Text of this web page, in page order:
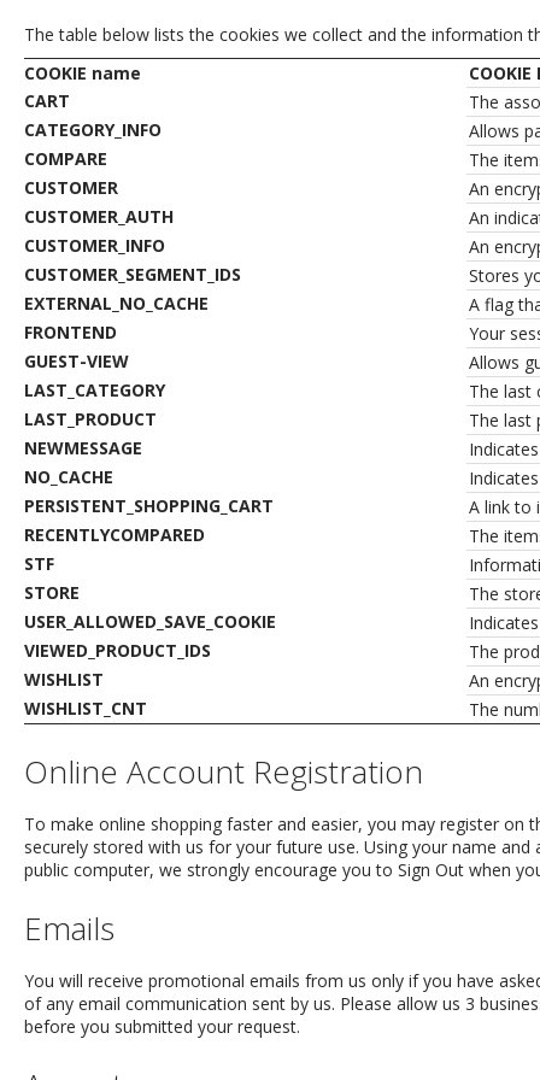
The table below lists the cookies we collect and the information
COOKIE name
CART
The
CATEGORY_INFO
Allows
COMPARE
The
CUSTOMER
An
CUSTOMER_AUTH
An
CUSTOMER_INFO
An
CUSTOMER_SEGMENT_IDS
Stores
EXTERNAL_NO_CACHE
A flag
FRONTEND
Your
GUEST-VIEW
Allows
LAST_CATEGORY
The last
LAST_PRODUCT
The last
NEWMESSAGE
NO_CACHE
PERSISTENT_SHOPPING_CART
A link to
RECENTLYCOMPARED
The
STF
STORE
The
USER_ALLOWED_SAVE_COOKIE
VIEWED_PRODUCT_IDS
The
WISHLIST
An
WISHLIST_CNT
The
Online Account Registration
To make online shopping faster and easier, you may register on
securely stored with us for your future use. Using your name
public computer, we strongly encourage you to Sign Out when
Emails
You will receive promotional emails from us only if you have
of any email communication sent by us. Please allow us 3
before you submitted your request.